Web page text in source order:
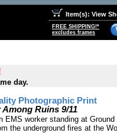
Item(s): View
FREE SHIPPING!*
excludes frames
day.
Photographic Print
Ruins 9/11
EMS worker standing at Ground
the underground fires at the